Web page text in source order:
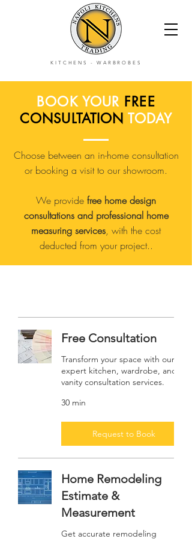
KITCHENS -WARBROBES
BOOK YOUR FREE
CONSULTATIONTODAY
Choose between an in-home consultation
or booking a visit to our showroom.
We provide free home design
consultations and professional home
measuring services, with the cost
deducted from your project..
Free Consultation
Transform your space with our
expert kitchen, wardrobe, and
vanity consultation services.
30 min
Request to Book
Home Remodeling
Estimate &
Measurement
Get accurate remodeling